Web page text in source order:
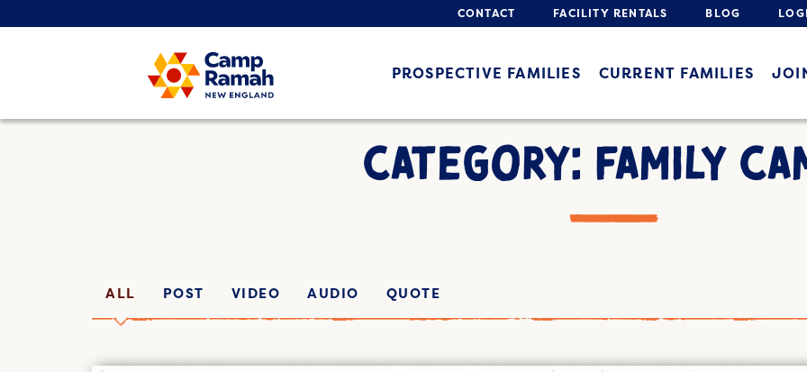
CONTACT FACILITY RENTALS BLOG
PROSPECTIVE FAMILIES CURRENT FAMILIES
CATEGORY: FAMILY
ALL POST VIDEO AUDIO QUOTE